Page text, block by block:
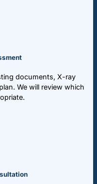
documents, X-ray
We will review which